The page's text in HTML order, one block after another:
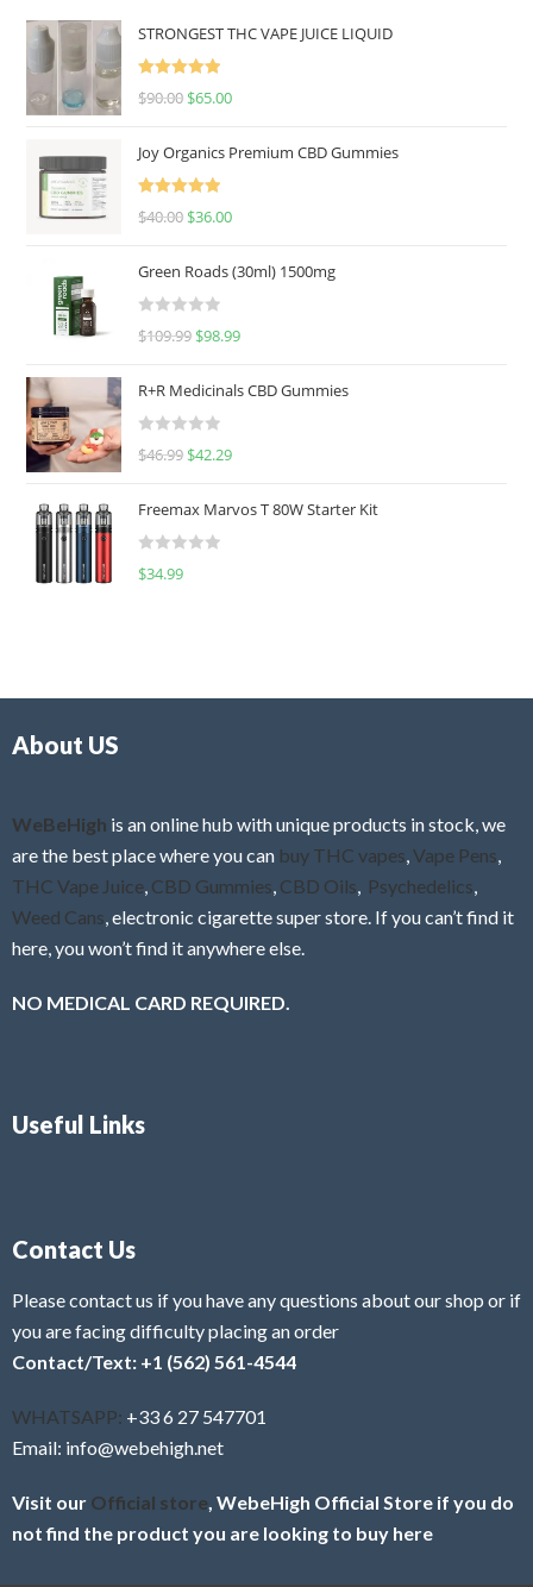
STRONGEST THC VAPE JUICE LIQUID
Rated
5.00
$90.00 $65.00
Joy Organics Premium CBD Gummies
Rated
5.00
$40.00 $36.00
Green Roads (30ml) 1500mg
R
e
d
0
u
o
f
$109.99 $98.99
R+R Medicinals CBD Gummies
R
e
d
0
f
$46.99 $42.29
Freemax Marvos T 80W Starter Kit
R
$34.99
About US
WeBeHigh is an online hub with unique products in stock, we
are the best place where you can buy THC vapes Vape Pens
THC Vape Juice CBD Gummies CBD Oils Psychedelics
Weed Cans , electronic cigarette super store. If you can’t find it
here, you won’t find it anywhere else.
NO MEDICAL CARD REQUIRED.
Useful Links
Contact Us
Please contact us if you have any questions about our shop or if
you are facing difficulty placing an order
Contact/Text: +1 (562) 561-4544
WHATSAPP: +33 6 27 547701
Email: info@webehigh.net
Visit our Official store , WebeHigh Official Store if you do
not find the product you are looking to buy here